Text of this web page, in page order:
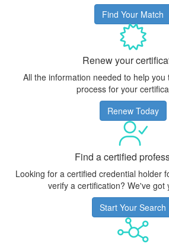
Find Your Match
Renew your
All the information needed to help
process for your
Renew Today
Find a certified
Looking for a certified credential holder
verify a certification? We've got
Start Your Search